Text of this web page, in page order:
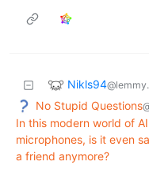
Nikls94
No Stupid Questions
In this modern world of
microphones, is it even
a friend anymore?